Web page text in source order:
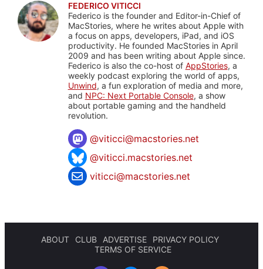
FEDERICO VITICCI
Federico is the founder and Editor-in-Chief of
MacStories, where he writes about Apple with
a focus on apps, developers, iPad, and iOS
productivity. He founded MacStories in April
2009 and has been writing about Apple since.
Federico is also the co-host of AppStories, a
weekly podcast exploring the world of apps,
Unwind, a fun exploration of media and more,
and NPC: Next Portable Console, a show
about portable gaming and the handheld
revolution.
@viticci@macstories.net
@viticci.macstories.net
viticci@macstories.net
ABOUT CLUB ADVERTISE
PRIVACY POLICY
TERMS OF SERVICE